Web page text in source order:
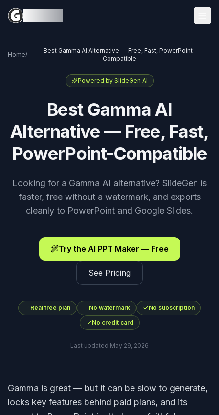
Home/
Best Gamma AI Alternative — Free, Fast, PowerPoint-
Compatible
Powered by SlideGen AI
Best Gamma AI
Alternative — Free, Fast,
PowerPoint-Compatible
Looking for a Gamma AI alternative? SlideGen is
faster, free without a watermark, and exports
cleanly to PowerPoint and Google Slides.
Try the AI PPT Maker — Free
See Pricing
Real free plan No watermark
No subscription
No credit card
Last updated May 29, 2026
Gamma is great — but it can be slow to generate,
locks key features behind paid plans, and its